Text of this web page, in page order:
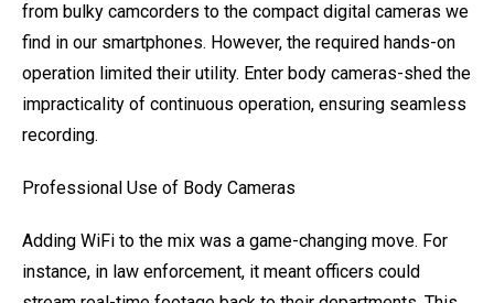
from bulky camcorders to the compact digital cameras we
find in our smartphones. However, the required hands-on
operation limited their utility. Enter body cameras-shed the
impracticality of continuous operation, ensuring seamless
recording.
Professional Use of Body Cameras
Adding WiFi to the mix was a game-changing move. For
instance, in law enforcement, it meant officers could